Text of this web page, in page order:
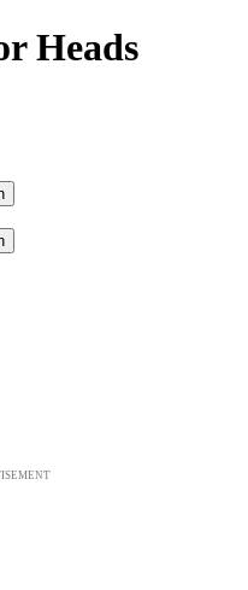
Heads